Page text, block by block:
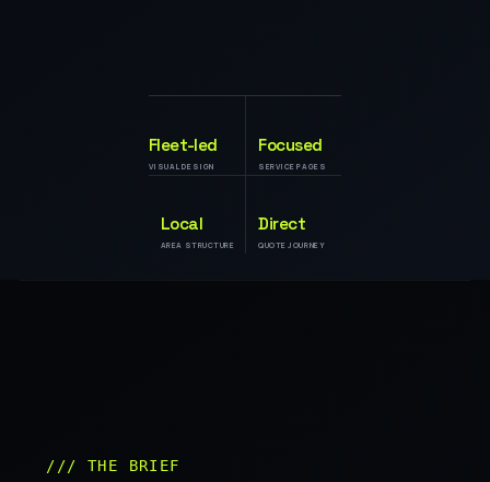
Fleet-led
VISUAL DESIGN
Focused
SERVICE PAGES
Local
AREA STRUCTURE
Direct
QUOTE JOURNEY
/// THE BRIEF